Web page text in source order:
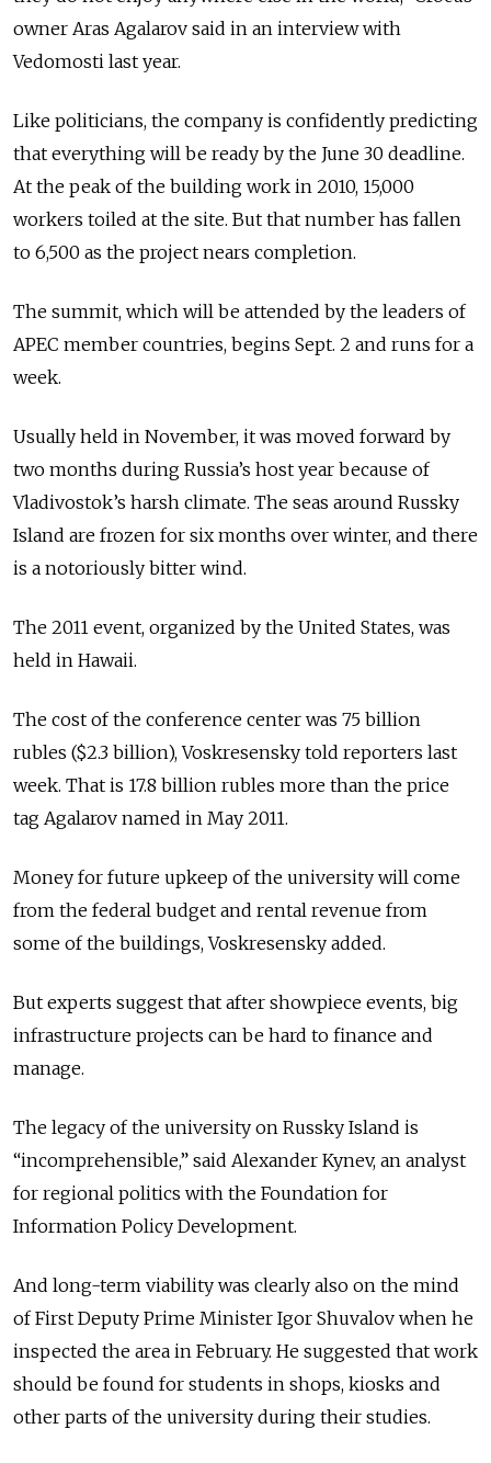
owner Aras Agalarov said in an interview with
Vedomosti last year.
Like politicians, the company is confidently predicting
that everything will be ready by the June 30 deadline.
At the peak of the building work in 2010, 15,000
workers toiled at the site. But that number has fallen
to 6,500 as the project nears completion.
The summit, which will be attended by the leaders of
APEC member countries, begins Sept. 2 and runs for a
week.
Usually held in November, it was moved forward by
two months during Russia’s host year because of
Vladivostok’s harsh climate. The seas around Russky
Island are frozen for six months over winter, and there
is a notoriously bitter wind.
The 2011 event, organized by the United States, was
held in Hawaii.
The cost of the conference center was 75 billion
rubles ($2.3 billion), Voskresensky told reporters last
week. That is 17.8 billion rubles more than the price
tag Agalarov named in May 2011.
Money for future upkeep of the university will come
from the federal budget and rental revenue from
some of the buildings, Voskresensky added.
But experts suggest that after showpiece events, big
infrastructure projects can be hard to finance and
manage.
The legacy of the university on Russky Island is
“incomprehensible,” said Alexander Kynev, an analyst
for regional politics with the Foundation for
Information Policy Development.
And long-term viability was clearly also on the mind
of First Deputy Prime Minister Igor Shuvalov when he
inspected the area in February. He suggested that work
should be found for students in shops, kiosks and
other parts of the university during their studies.